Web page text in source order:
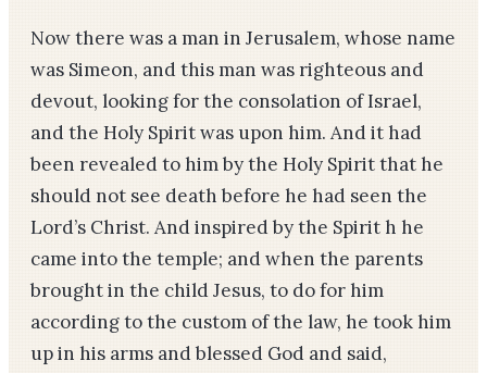
Now there was a man in Jerusalem, whose name
was Simeon, and this man was righteous and
devout, looking for the consolation of Israel,
and the Holy Spirit was upon him. And it had
been revealed to him by the Holy Spirit that he
should not see death before he had seen the
Lord’s Christ. And inspired by the Spirit h he
came into the temple; and when the parents
brought in the child Jesus, to do for him
according to the custom of the law, he took him
up in his arms and blessed God and said,